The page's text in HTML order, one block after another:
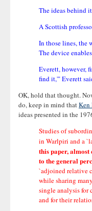
The ideas behind
A Scottish
In those lines, the
The device
Everett, however,
find it,'" Everett
OK, hold that thought.
do, keep in mind thatKen
ideas presented in the
Studies of
in Warlpiri and a
this paper,
to the general
`adjoined relative
while sharing
single analysis for
and for their